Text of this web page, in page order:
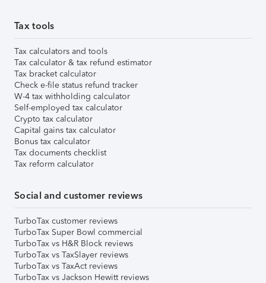
Tax tools
Tax calculators and tools
Tax calculator & tax refund estimator
Tax bracket calculator
Check e-file status refund tracker
W-4 tax withholding calculator
Self-employed tax calculator
Crypto tax calculator
Capital gains tax calculator
Bonus tax calculator
Tax documents checklist
Tax reform calculator
Social and customer reviews
TurboTax customer reviews
TurboTax Super Bowl commercial
TurboTax vs H&R Block reviews
TurboTax vs TaxSlayer reviews
TurboTax vs TaxAct reviews
TurboTax vs Jackson Hewitt reviews